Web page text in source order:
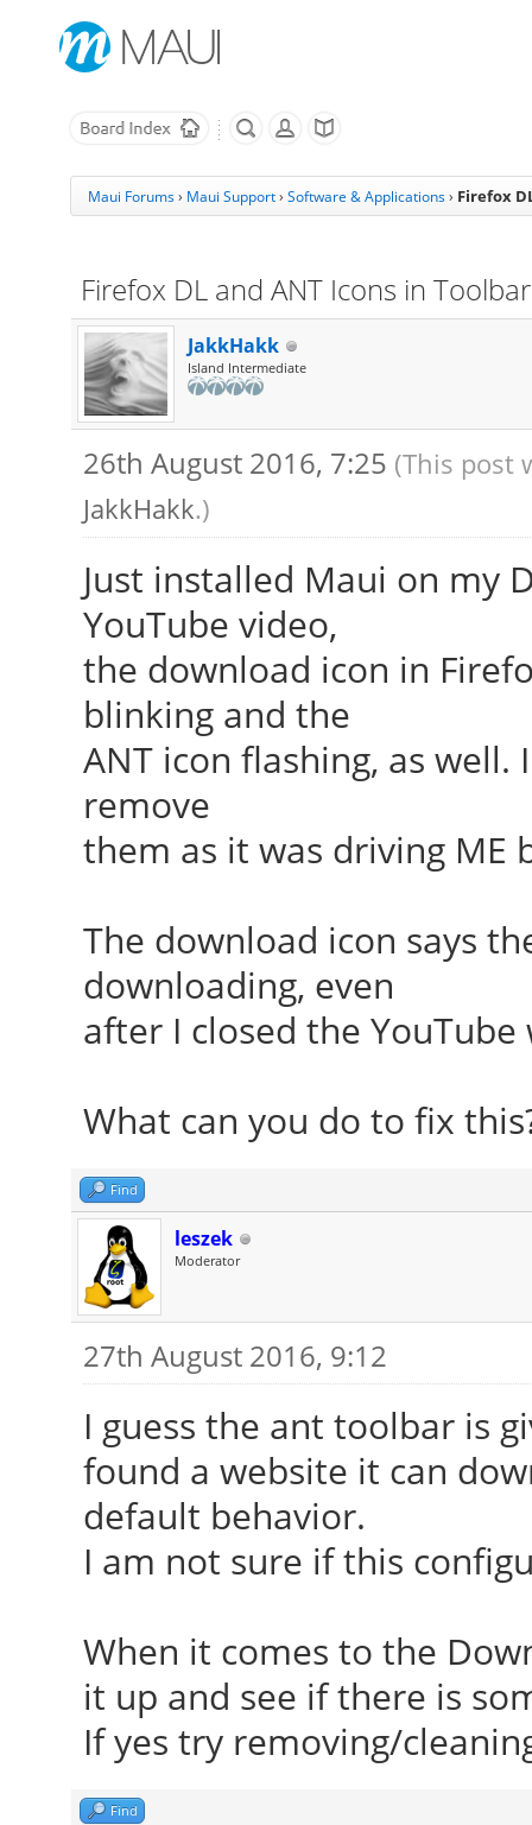
Maui Forums› Maui Support› Software & Applications › Firefox
Firefox DL and ANT Icons in
JakkHakk
Island Intermediate
26th August 2016, 7:25 (This post
JakkHakk.)
Just installed Maui on my
YouTube video,
the download icon in
blinking and the
ANT icon flashing, as
remove
them as it was driving ME
The download icon says
downloading, even
after I closed the YouTube
What can you do to fix
Find
leszek
Moderator
27th August 2016, 9:12
I guess the ant toolbar is
found a website it can
default behavior.
I am not sure if this
When it comes to the
it up and see if there is
If yes try removing/
Find